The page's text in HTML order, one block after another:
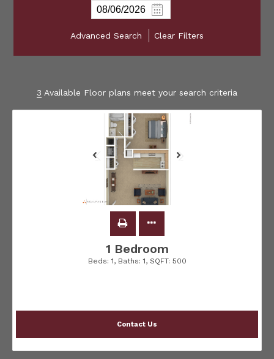
Advanced Search Clear Filters
3 Available Floor plans meet your search criteria
1 Bedroom
Beds: 1, Baths: 1, SQFT: 500
Contact Us